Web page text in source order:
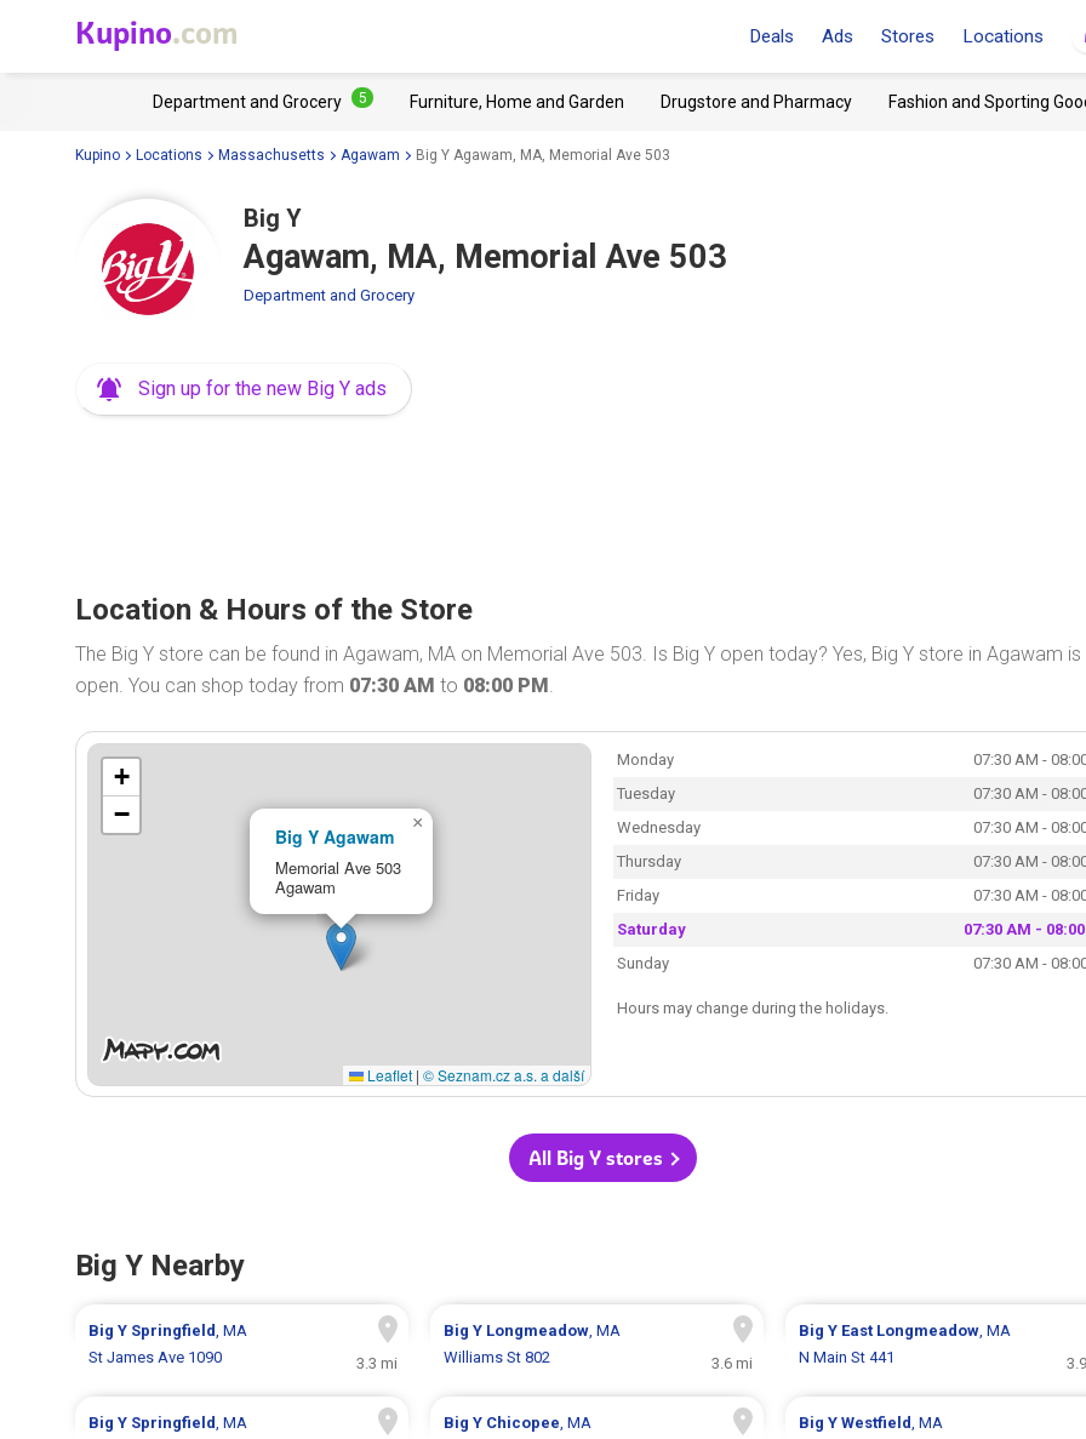
Kupino.com Deals Ads Stores Locations
Department and Grocery 5 Furniture, Home and Garden Drugstore and Pharmacy Fashion and Sporting
Kupino Locations Massachusetts Agawam Big Y Agawam, MA, Memorial Ave 503
Big Y
Agawam, MA, Memorial Ave 503
Department and Grocery
Sign up for the new Big Y ads
Location & Hours of the Store
The Big Y store can be found in Agawam, MA on Memorial Ave 503. Is Big Y open today? Yes, Big Y store in Agawam is
open. You can shop today from 07:30 AM to 08:00 PM.
Big Y Agawam
Memorial Ave 503
Agawam
×
+
−
Leaflet | © Seznam.cz a.s. a další
Monday
07:30 AM -
Tuesday
07:30 AM -
Wednesday
07:30 AM -
Thursday
07:30 AM -
Friday
07:30 AM -
Saturday
07:30 AM -
Sunday
07:30 AM -
Hours may change during the holidays.
All Big Y stores
Big Y Nearby
Big Y Springfield, MA
St James Ave 1090
3.3 mi
Big Y Longmeadow, MA
Williams St 802
3.6 mi
Big Y East Longmeadow, MA
N Main St 441
Big Y Springfield, MA
Big Y Chicopee, MA
Big Y Westfield, MA